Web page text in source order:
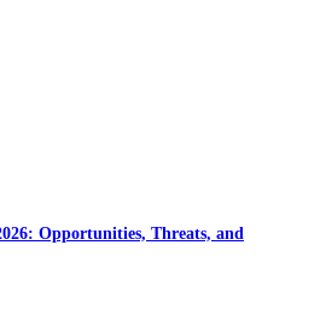
Opportunities, Threats, and